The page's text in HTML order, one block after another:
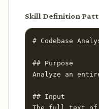
Skill Definition
# Codebase
## Purpose
Analyze an
## Input